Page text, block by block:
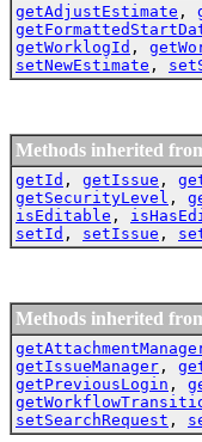
getAdjustEstimate ,
getWorklogId ,
setNewEstimate ,
Methods inherited
getId , getIssue ,
getSecurityLevel ,
isEditable ,
setId , setIssue ,
Methods inherited
getIssueManager ,
getPreviousLogin ,
setSearchRequest ,